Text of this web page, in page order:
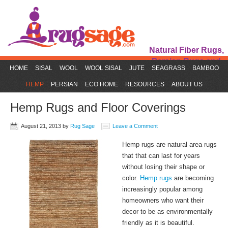
Natural Fiber Rugs,
Persian Rugs and
Rug Accessories
HOME SISAL WOOL WOOL SISAL JUTE SEAGRASS BAMBOO
HEMP PERSIAN ECO HOME RESOURCES ABOUT US
Hemp Rugs and Floor Coverings
August 21, 2013 by Rug Sage Leave a Comment
Hemp rugs are natural area rugs
that that can last for years
without losing their shape or
color. Hemp rugs are becoming
increasingly popular among
homeowners who want their
decor to be as environmentally
friendly as it is beautiful.